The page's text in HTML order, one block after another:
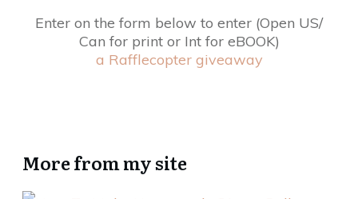
Enter on the form below to enter (Open US/
Can for print or Int for eBOOK)
a Rafflecopter giveaway
More from my site